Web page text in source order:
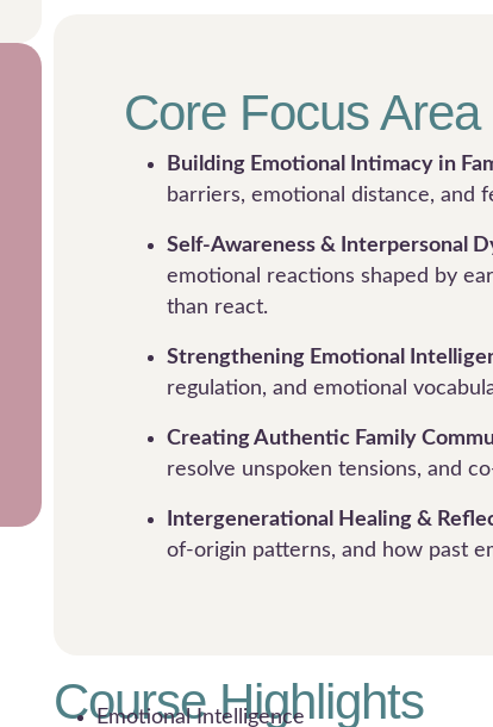
Core Focus Area
Building Emotional Intimacy in
barriers, emotional distance, and
Self-Awareness & Interpersonal
emotional reactions shaped by
than react.
Strengthening Emotional
regulation, and emotional
Creating Authentic Family
resolve unspoken tensions, and
Intergenerational Healing &
of-origin patterns, and how past
Course Highlights
Emotional Intelligence